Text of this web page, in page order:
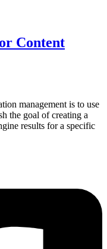
Content
management is to use
the goal of creating a
results for a specific